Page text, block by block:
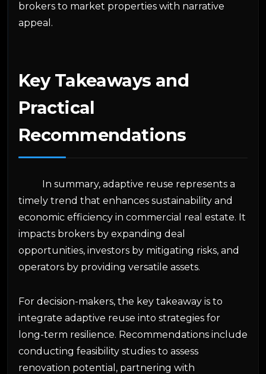
brokers to market properties with narrative
appeal.
Key Takeaways and
Practical
Recommendations
In summary, adaptive reuse represents a
timely trend that enhances sustainability and
economic efficiency in commercial real estate. It
impacts brokers by expanding deal
opportunities, investors by mitigating risks, and
operators by providing versatile assets.
For decision-makers, the key takeaway is to
integrate adaptive reuse into strategies for
long-term resilience. Recommendations include
conducting feasibility studies to assess
renovation potential, partnering with